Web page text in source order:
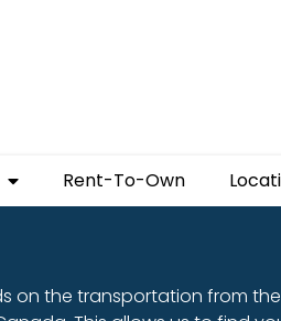
Rent-To-Own
on the transportation from